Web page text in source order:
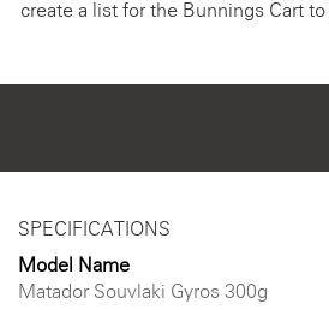
create a list for the Bunnings Cart
SPECIFICATIONS
Model Name
Matador Souvlaki Gyros 300g